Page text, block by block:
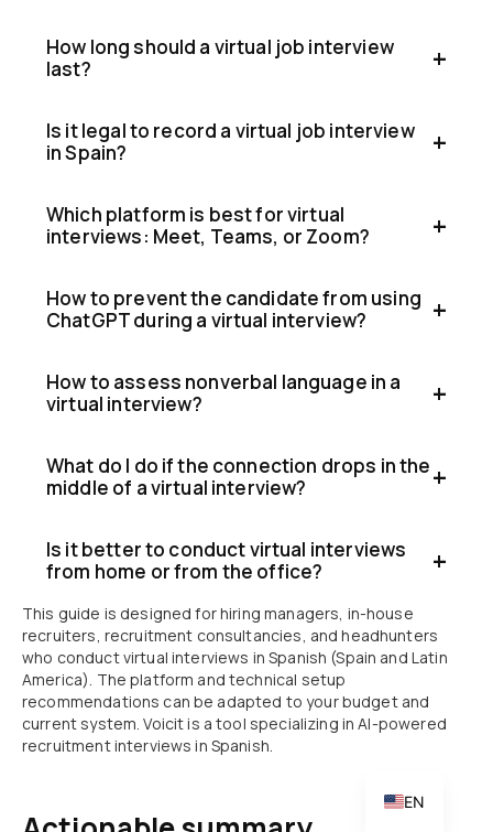
How long should a virtual job interview
last?
Is it legal to record a virtual job interview
in Spain?
Which platform is best for virtual
interviews: Meet, Teams, or Zoom?
How to prevent the candidate from using
ChatGPT during a virtual interview?
How to assess nonverbal language in a
virtual interview?
What do I do if the connection drops in the
middle of a virtual interview?
Is it better to conduct virtual interviews
from home or from the office?
This guide is designed for hiring managers, in-house
recruiters, recruitment consultancies, and headhunters
who conduct virtual interviews in Spanish (Spain and Latin
America). The platform and technical setup
recommendations can be adapted to your budget and
current system. Voicit is a tool specializing in AI-powered
recruitment interviews in Spanish.
EN
FR
IT
PT